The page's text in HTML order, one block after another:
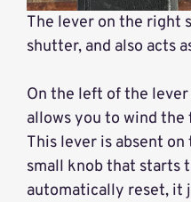
The lever on the right
shutter, and also acts
On the left of the
allows you to wind
This lever is absent
small knob that starts
automatically reset, it